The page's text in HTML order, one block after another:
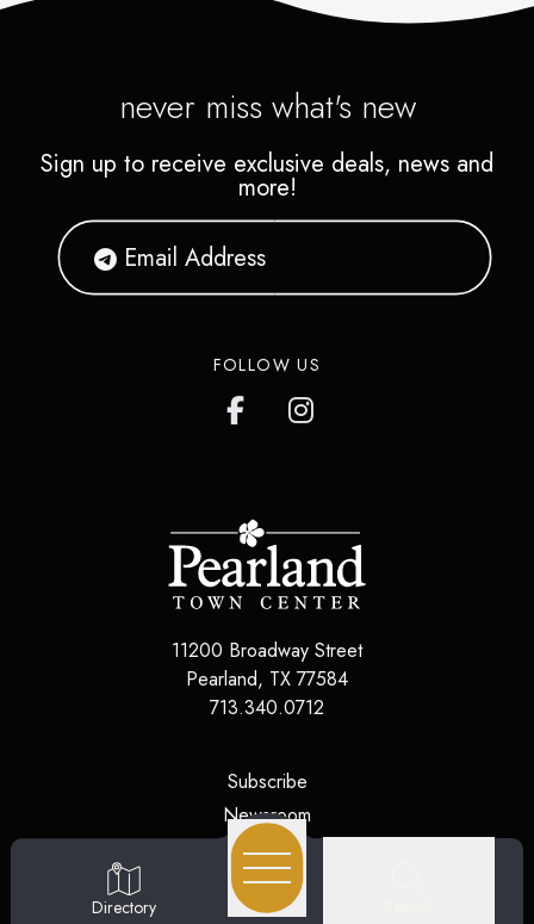
never miss what's new
Sign up to receive exclusive deals, news and
more!
FOLLOW US
11200 Broadway Street
Pearland, TX 77584
713.340.0712
Subscribe(opens in a new tab)
Newsroom
Jobs(opens in a new tab)
Contact Us
Directory